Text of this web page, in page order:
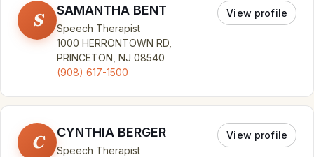
S SAMANTHA BENT
Speech Therapist
1000 HERRONTOWN RD,
PRINCETON, NJ 08540
(908) 617-1500
View profile
C CYNTHIA BERGER
Speech Therapist
View profile